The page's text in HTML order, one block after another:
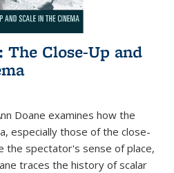
Close-Up and
Doane examines how the
especially those of the close-
the spectator's sense of place,
traces the history of scalar